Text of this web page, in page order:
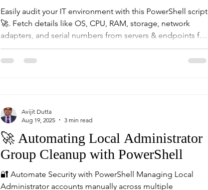
Easily audit your IT environment with this PowerShell script
🚀. Fetch details like OS, CPU, RAM, storage, network
adapters, and serial numbers from servers & endpoints for
compliance and infrastructure management. Perfect for
sysadmins and IT auditors.
🚀 Automating Local Administrator
Group Cleanup with PowerShell
🔐 Automate Security with PowerShell Managing Local
Administrator accounts manually across multiple
Avijit Dutta
Aug 19, 2025
3 min read